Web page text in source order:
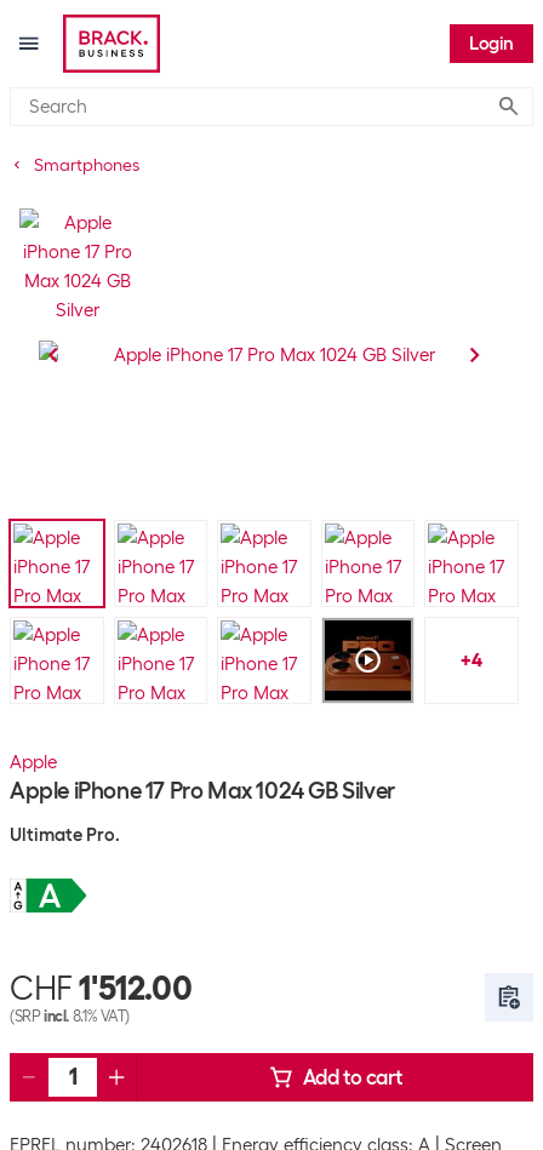
Login
Smartphones
+4
Apple
Apple iPhone 17 Pro Max 1024 GB Silver
Ultimate Pro.
CHF 1'512.00
(SRPincl. 8.1% VAT)
Add to cart
EPREL number: 2402618 Energy efficiency class: A
Screen